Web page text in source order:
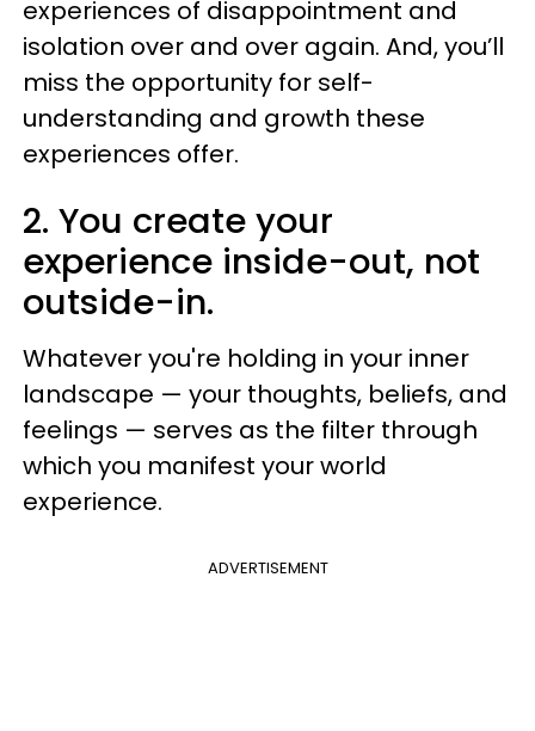
experiences of disappointment and
isolation over and over again. And, you’ll
miss the opportunity for self-
understanding and growth these
experiences offer.
2. You create your
experience inside-out, not
outside-in.
Whatever you're holding in your inner
landscape — your thoughts, beliefs, and
feelings — serves as the filter through
which you manifest your world
experience.
ADVERTISEMENT